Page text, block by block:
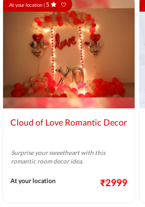
At your location | 5
Cloud of Love Romantic Decor
Surprise your sweetheart with this
romantic room decor idea.
At your location ₹2999